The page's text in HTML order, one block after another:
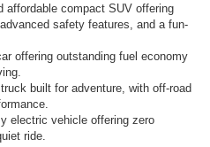
affordable compact SUV offering
safety features, and a fun-
offering outstanding fuel economy
built for adventure, with off-road
electric vehicle offering zero
ride.